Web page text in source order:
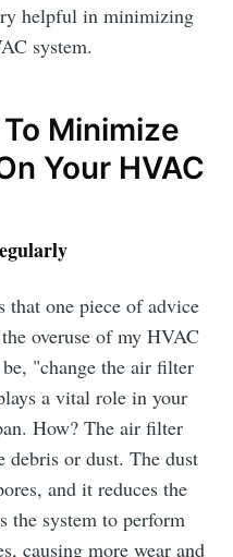
helpful in minimizing
system.
Minimize
Your HVAC
that one piece of advice
overuse of my HVAC
"change the air filter
a vital role in your
How? The air filter
debris or dust. The dust
and it reduces the
the system to perform
causing more wear and